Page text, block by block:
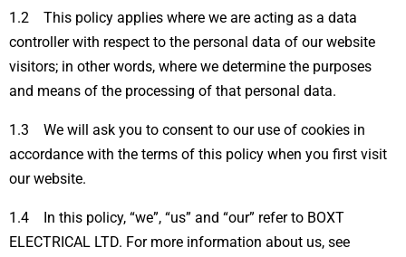
1.2 This policy applies where we are acting as a data
controller with respect to the personal data of our website
visitors; in other words, where we determine the purposes
and means of the processing of that personal data.
1.3 We will ask you to consent to our use of cookies in
accordance with the terms of this policy when you first visit
our website.
1.4 In this policy, “we”, “us” and “our” refer to BOXT
ELECTRICAL LTD. For more information about us, see